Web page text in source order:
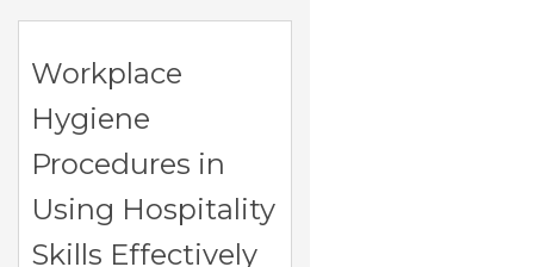
Workplace
Hygiene
Procedures in
Using Hospitality
Skills Effectively